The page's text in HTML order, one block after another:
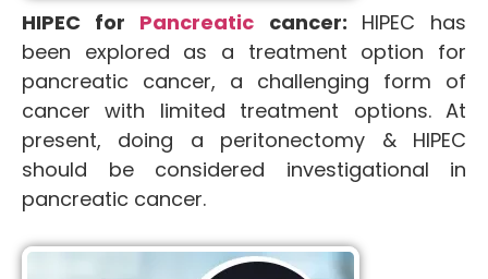
HIPEC for Pancreatic cancer: HIPEC has
been explored as a treatment option for
pancreatic cancer, a challenging form of
cancer with limited treatment options. At
present, doing a peritonectomy & HIPEC
should be considered investigational in
pancreatic cancer.